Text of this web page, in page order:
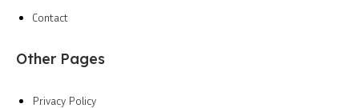
Contact
Other Pages
Privacy Policy